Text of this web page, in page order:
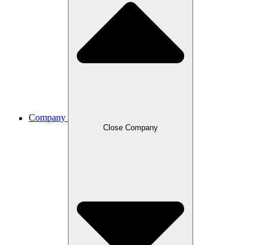
Company
Close Company